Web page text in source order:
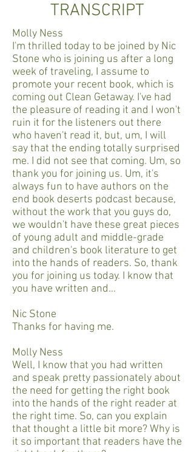
TRANSCRIPT
Molly Ness
I'm thrilled today to be joined by Nic
Stone who is joining us after a long
week of traveling, I assume to
promote your recent book, which is
coming out Clean Getaway. I've had
the pleasure of reading it and I won't
ruin it for the listeners out there
who haven't read it, but, um, I will
say that the ending totally surprised
me. I did not see that coming. Um, so
thank you for joining us. Um, it's
always fun to have authors on the
end book deserts podcast because,
without the work that you guys do,
we wouldn't have these great pieces
of young adult and middle-grade
and children's book literature to get
into the hands of readers. So, thank
you for joining us today. I know that
you have written and…
Nic Stone
Thanks for having me.
Molly Ness
Well, I know that you had written
and speak pretty passionately about
the need for getting the right book
into the hands of the right reader at
the right time. So, can you explain
that thought a little bit more? Why is
it so important that readers have the